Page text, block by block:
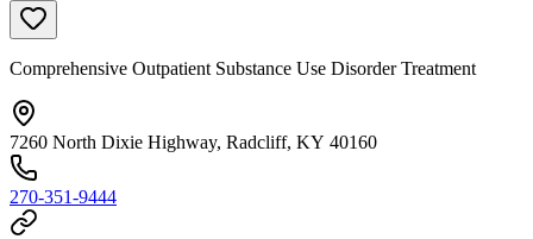
Comprehensive Outpatient Substance Use Disorder Treatment
7260 North Dixie Highway, Radcliff, KY 40160
270-351-9444